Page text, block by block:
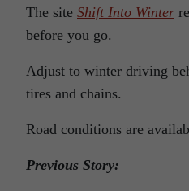
The site Shift Into Winter
before you go.
Adjust to winter driving
tires and chains.
Road conditions are
Previous Story: